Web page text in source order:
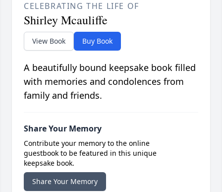
CELEBRATING THE LIFE OF
Shirley Mcauliffe
View Book Buy Book
A beautifully bound keepsake book filled
with memories and condolences from
family and friends.
Share Your Memory
Contribute your memory to the online
guestbook to be featured in this unique
keepsake book.
Share Your Memory